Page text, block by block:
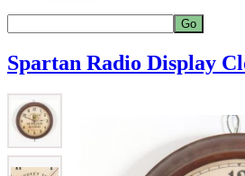
Spartan Radio Display